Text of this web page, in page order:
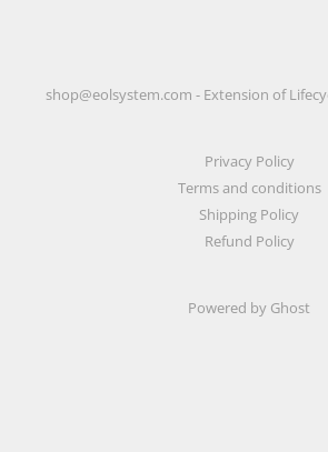
shop@eolsystem.com - Extension of
Privacy Policy
Terms and conditions
Shipping Policy
Refund Policy
Powered by Ghost